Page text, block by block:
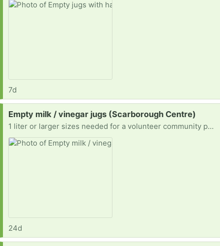
7d
Request:
Empty milk / vinegar jugs (Scarborough Centre)
1 liter or larger sizes needed for a volunteer community project!
24d